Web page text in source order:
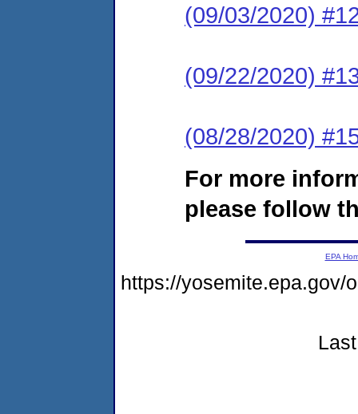
(09/03/2020)
(09/22/2020)
(08/28/2020)
For more
please follow
EPA
https://yosemite.epa.gov/